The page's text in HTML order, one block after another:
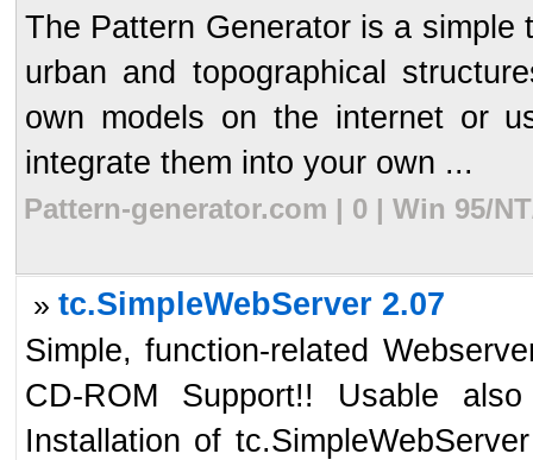
The Pattern Generator is a
urban and topographical
own models on the internet or
integrate them into your own ...
Pattern-generator.com | 0 | Win 95/
» tc.SimpleWebServer 2.07
Simple, function-related
CD-ROM Support!! Usable
Installation of